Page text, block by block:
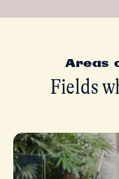
Areas
Fields